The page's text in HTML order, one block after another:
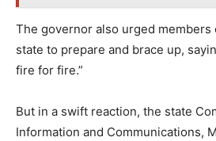
The governor also urged members
state to prepare and brace up,
fire for fire.”
But in a swift reaction, the state
Information and Communications,